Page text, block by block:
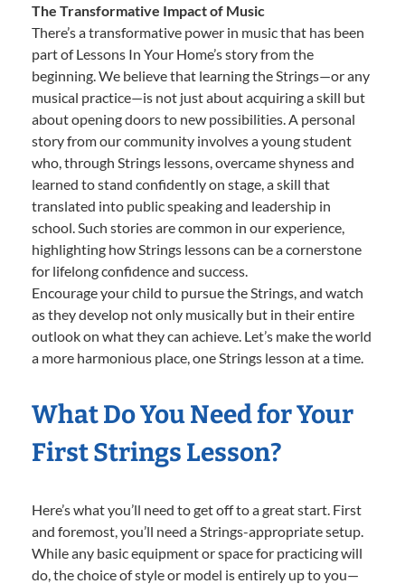
The Transformative Impact of Music
There’s a transformative power in music that has been
part of Lessons In Your Home’s story from the
beginning. We believe that learning the Strings—or any
musical practice—is not just about acquiring a skill but
about opening doors to new possibilities. A personal
story from our community involves a young student
who, through Strings lessons, overcame shyness and
learned to stand confidently on stage, a skill that
translated into public speaking and leadership in
school. Such stories are common in our experience,
highlighting how Strings lessons can be a cornerstone
for lifelong confidence and success.
Encourage your child to pursue the Strings, and watch
as they develop not only musically but in their entire
outlook on what they can achieve. Let’s make the world
a more harmonious place, one Strings lesson at a time.
What Do You Need for Your
First Strings Lesson?
Here’s what you’ll need to get off to a great start. First
and foremost, you’ll need a Strings-appropriate setup.
While any basic equipment or space for practicing will
do, the choice of style or model is entirely up to you—